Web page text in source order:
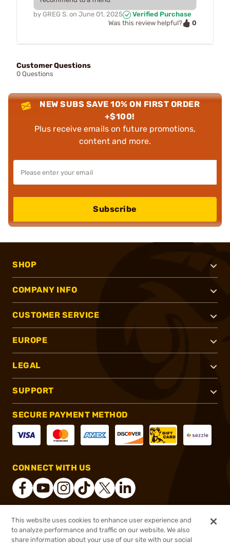
$1,997.00 Online Only - Ships from
by GREG S. on June 01, 2025
Verified Purchase
Was this review helpful?
0
Customer Questions
0 Questions
NEW SUBS SAVE 10% ON FIRST ORDER
+$100!
Plus receive emails on future promotions,
content and more.
Subscribe
SHOP
COMPANY INFO
CUSTOMER SERVICE
EUROPE
LEGAL
SUPPORT
SECURE PAYMENT METHOD
CONNECT WITH US
® 2026, Brownells, Inc. All rights reserved.
This website uses cookies to enhance user experience and
to analyze performance and traffic on our website. We also
share information about your use of our site with our social